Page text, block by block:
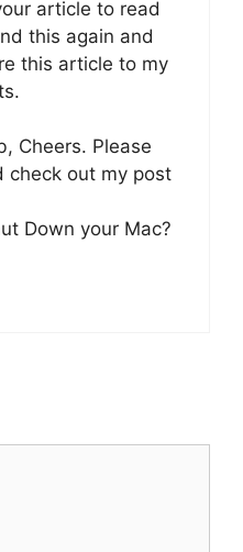
article to read
this again and
this article to my
Cheers. Please
check out my post
Down your Mac?